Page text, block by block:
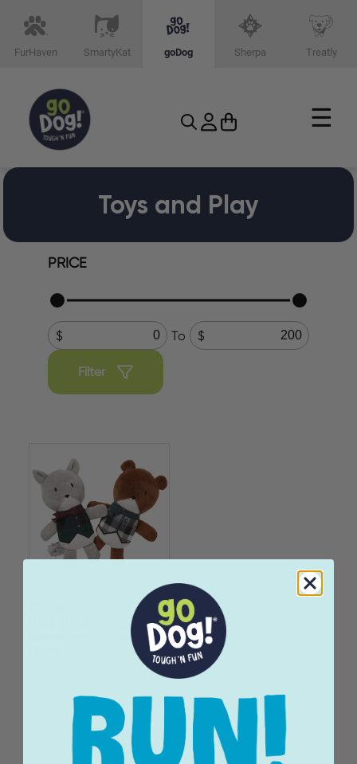
FurHaven SmartyKat goDog Sherpa Treatly
☰
Toys and Play
PRICE
To
Filter
Dapper Dandies Plush
Woodland Collection
Load More +